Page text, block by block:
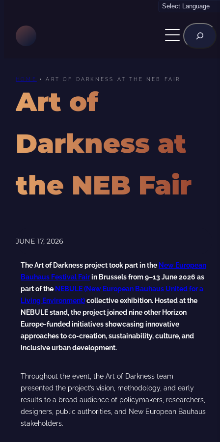
content
Rechercher
HOME •ART OF DARKNESS AT THE NEB FAIR
Art of
Darkness at
the NEB Fair
JUNE 17, 2026
The Art of Darkness project took part in the New European
Bauhaus Festival Fairin Brussels from 9–13 June 2026 as
part of the NEBULE (New European Bauhaus United for a
Living Environment)collective exhibition. Hosted at the
NEBULE stand, the project joined nine other Horizon
Europe-funded initiatives showcasing innovative
approaches to co-creation, sustainability, culture, and
inclusive urban development.
Throughout the event, the Art of Darkness team
presented the project’s vision, methodology, and early
results to a broad audience of policymakers, researchers,
designers, public authorities, and New European Bauhaus
stakeholders.